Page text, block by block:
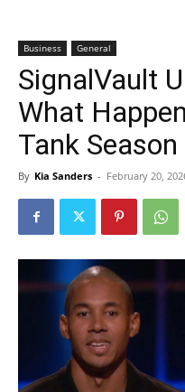
Business General
SignalVault
What
Tank Season
By Kia Sanders - February 20,